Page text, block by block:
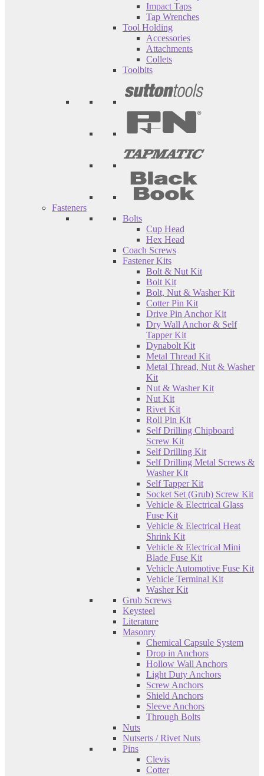
Impact Taps
Tap Wrenches
Tool Holding
Accessories
Attachments
Collets
Toolbits
Fasteners
Bolts
Cup Head
Hex Head
Coach Screws
Fastener Kits
Bolt & Nut Kit
Bolt Kit
Bolt, Nut & Washer Kit
Cotter Pin Kit
Drive Pin Anchor Kit
Dry Wall Anchor & Self
Tapper Kit
Dynabolt Kit
Metal Thread Kit
Metal Thread, Nut & Washer
Kit
Nut & Washer Kit
Nut Kit
Rivet Kit
Roll Pin Kit
Self Drilling Chipboard
Screw Kit
Self Drilling Kit
Self Drilling Metal Screws &
Washer Kit
Self Tapper Kit
Socket Set (Grub) Screw Kit
Vehicle & Electrical Glass
Fuse Kit
Vehicle & Electrical Heat
Shrink Kit
Vehicle & Electrical Mini
Blade Fuse Kit
Vehicle Automotive Fuse Kit
Vehicle Terminal Kit
Washer Kit
Grub Screws
Keysteel
Literature
Masonry
Chemical Capsule System
Drop in Anchors
Hollow Wall Anchors
Light Duty Anchors
Screw Anchors
Shield Anchors
Sleeve Anchors
Through Bolts
Nuts
Nutserts / Rivet Nuts
Pins
Clevis
Cotter